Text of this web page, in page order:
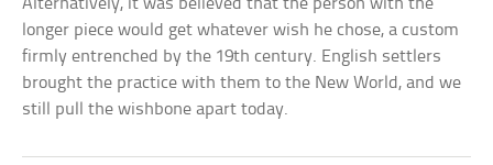
longer piece would get whatever wish he chose, a custom
firmly entrenched by the 19th century. English settlers
brought the practice with them to the New World, and we
still pull the wishbone apart today.